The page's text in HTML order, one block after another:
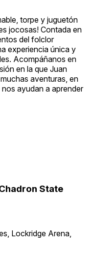
torpe y juguetón
jocosas! Contada en
del folclor
experiencia única y
Acompáñanos en
en la que Juan
aventuras, en
ayudan a aprender
State
Lockridge Arena,